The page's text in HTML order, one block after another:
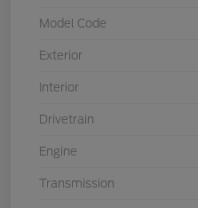
Model Code
Exterior
Interior
Drivetrain
Engine
Transmission